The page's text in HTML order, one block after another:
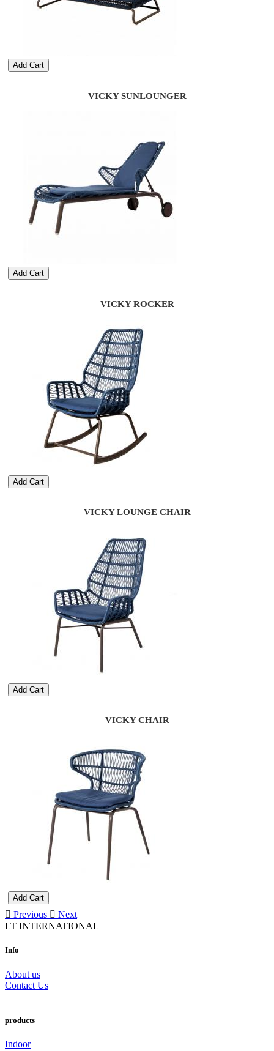
Add Cart
VICKY SUNLOUNGER
Add Cart
VICKY ROCKER
Add Cart
VICKY LOUNGE CHAIR
Add Cart
VICKY CHAIR
Add Cart
Previous
Next
LT INTERNATIONAL
Info
About us
Contact Us
products
Indoor